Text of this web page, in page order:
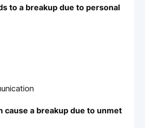
to a breakup due to personal
cause a breakup due to unmet